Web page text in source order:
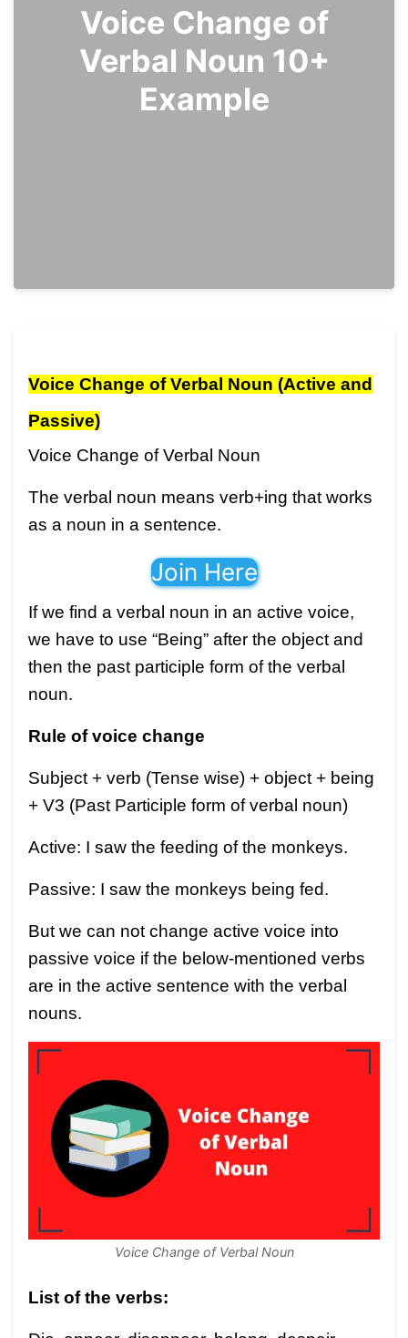
Voice Change of
Verbal Noun 10+
Example
Voice Change of Verbal Noun (Active and
Passive)
Voice Change of Verbal Noun
The verbal noun means verb+ing that works
as a noun in a sentence.
Join Here
If we find a verbal noun in an active voice,
we have to use “Being” after the object and
then the past participle form of the verbal
noun.
Rule of voice change
Subject + verb (Tense wise) + object + being
+ V3 (Past Participle form of verbal noun)
Active: I saw the feeding of the monkeys.
Passive: I saw the monkeys being fed.
But we can not change active voice into
passive voice if the below-mentioned verbs
are in the active sentence with the verbal
nouns.
Voice Change of Verbal Noun
List of the verbs: